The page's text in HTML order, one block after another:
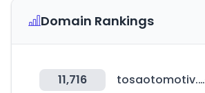
Domain Rankings
11,716 tosaotomotiv.com